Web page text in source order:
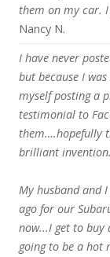
them on my car.
Nancy N.
I have never
but because I
myself posting a
testimonial to
them….hopefully
brilliant invention.
My husband and
ago for our
now...I get to buy
going to be a hot